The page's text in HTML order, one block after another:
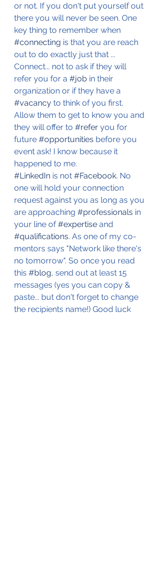
or not. If you don't put yourself out
there you will never be seen. One
key thing to remember when
#connecting is that you are reach
out to do exactly just that ...
Connect... not to ask if they will
refer you for a #job in their
organization or if they have a
#vacancy to think of you first.
Allow them to get to know you and
they will offer to #refer you for
future #opportunities before you
event ask! I know because it
happened to me.
#LinkedIn is not #Facebook. No
one will hold your connection
request against you as long as you
are approaching #professionals in
your line of #expertise and
#qualifications. As one of my co-
mentors says "Network like there's
no tomorrow". So once you read
this #blog, send out at least 15
messages (yes you can copy &
paste... but don't forget to change
the recipients name!) Good luck